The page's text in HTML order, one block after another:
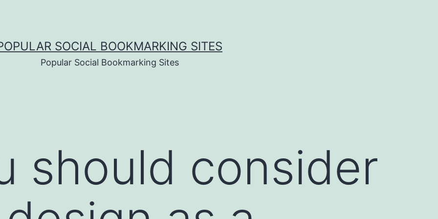
SOCIAL BOOKMARKING SITES
Popular Social Bookmarking Sites
should consider